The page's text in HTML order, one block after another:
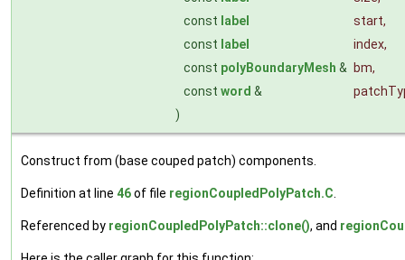
const label start,
const label index,
const polyBoundaryMesh & bm,
const word &
)
Construct from (base couped patch) components.
Definition at line 46of file regionCoupledPolyPatch.C
Referenced by regionCoupledPolyPatch::clone(), and